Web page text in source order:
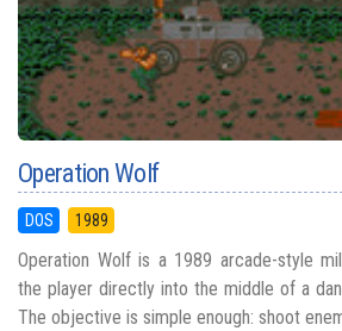
Operation Wolf
DOS 1989
Operation Wolf is a 1989 arcade-style
the player directly into the middle of a
The objective is simple enough: shoot